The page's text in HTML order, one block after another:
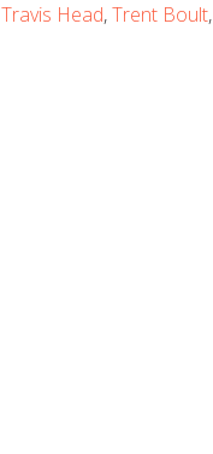
Travis Head,Trent Boult,